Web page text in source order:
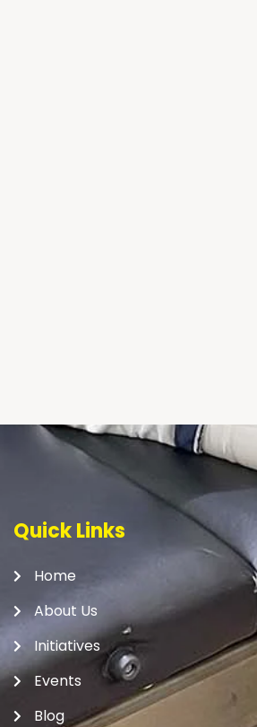
Quick Links
Home
About Us
Initiatives
Events
Blog